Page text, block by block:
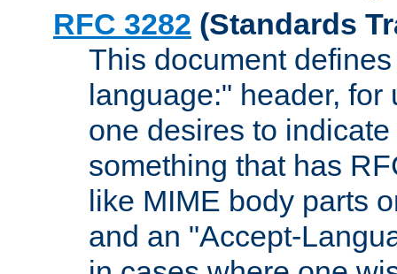
RFC 3282 (Standards
This document
language:" header,
one desires to
something that has
like MIME body parts
and an "Accept-